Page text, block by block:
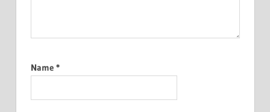
Name *